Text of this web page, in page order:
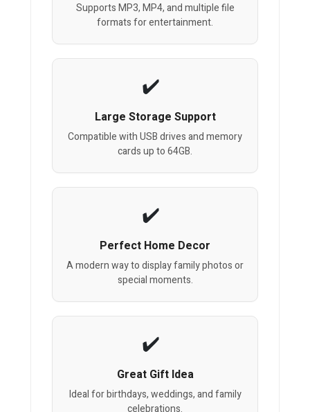
Supports MP3, MP4, and multiple file
formats for entertainment.
Large Storage Support
Compatible with USB drives and memory
cards up to 64GB.
Perfect Home Decor
A modern way to display family photos or
special moments.
Great Gift Idea
Ideal for birthdays, weddings, and family